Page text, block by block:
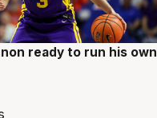
ready to run his own